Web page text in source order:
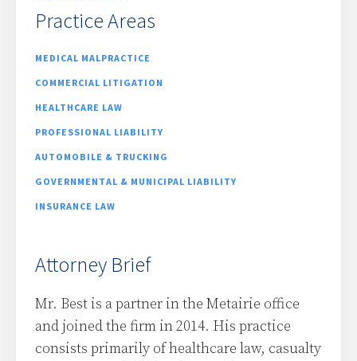
Practice Areas
MEDICAL MALPRACTICE
COMMERCIAL LITIGATION
HEALTHCARE LAW
PROFESSIONAL LIABILITY
AUTOMOBILE & TRUCKING
GOVERNMENTAL & MUNICIPAL LIABILITY
INSURANCE LAW
Attorney Brief
Mr. Best is a partner in the Metairie office
and joined the firm in 2014. His practice
consists primarily of healthcare law, casualty